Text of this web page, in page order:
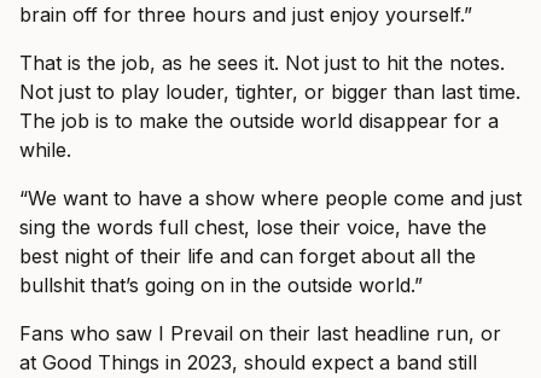
brain off for three hours and just enjoy yourself.”
That is the job, as he sees it. Not just to hit the notes.
Not just to play louder, tighter, or bigger than last time.
The job is to make the outside world disappear for a
while.
“We want to have a show where people come and just
sing the words full chest, lose their voice, have the
best night of their life and can forget about all the
bullshit that’s going on in the outside world.”
Fans who saw I Prevail on their last headline run, or
at Good Things in 2023, should expect a band still